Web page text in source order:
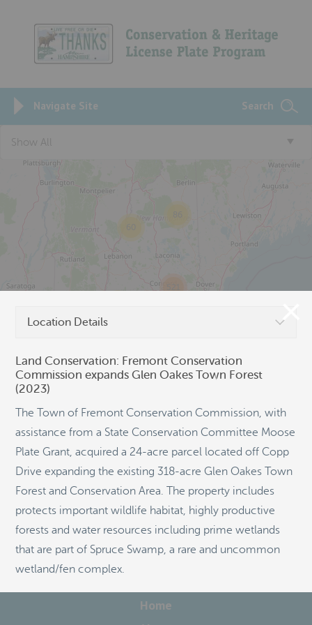
Navigate Site Search
Show All
Home
Location Details
Land Conservation: Fremont Conservation
Commission expands Glen Oakes Town Forest
(2023)
The Town of Fremont Conservation Commission, with
assistance from a State Conservation Committee Moose
Plate Grant, acquired a 24-acre parcel located off Copp
Drive expanding the existing 318-acre Glen Oakes Town
Forest and Conservation Area. The property includes
protects important wildlife habitat, highly productive
forests and water resources including prime wetlands
that are part of Spruce Swamp, a rare and uncommon
wetland/fen complex.